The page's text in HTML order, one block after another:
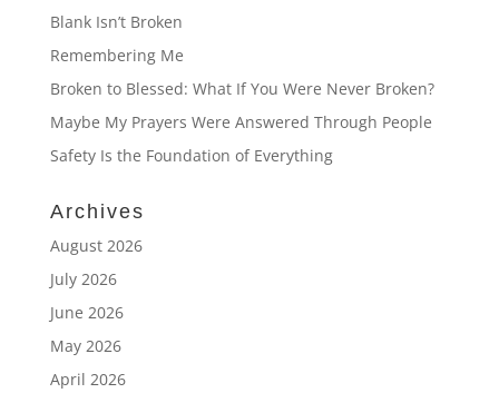
Blank Isn’t Broken
Remembering Me
Broken to Blessed: What If You Were Never Broken?
Maybe My Prayers Were Answered Through People
Safety Is the Foundation of Everything
Archives
August 2026
July 2026
June 2026
May 2026
April 2026